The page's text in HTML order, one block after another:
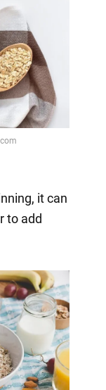
it can
to add